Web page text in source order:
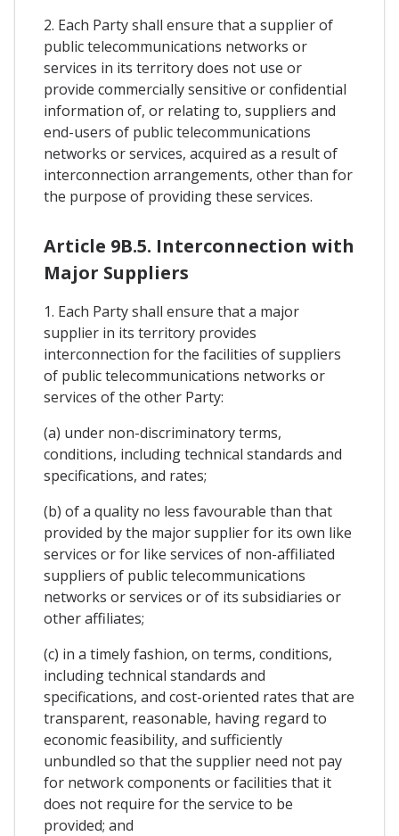
2. Each Party shall ensure that a supplier of
public telecommunications networks or
services in its territory does not use or
provide commercially sensitive or confidential
information of, or relating to, suppliers and
end-users of public telecommunications
networks or services, acquired as a result of
interconnection arrangements, other than for
the purpose of providing these services.
Article 9B.5. Interconnection with
Major Suppliers
1. Each Party shall ensure that a major
supplier in its territory provides
interconnection for the facilities of suppliers
of public telecommunications networks or
services of the other Party:
(a) under non-discriminatory terms,
conditions, including technical standards and
specifications, and rates;
(b) of a quality no less favourable than that
provided by the major supplier for its own like
services or for like services of non-affiliated
suppliers of public telecommunications
networks or services or of its subsidiaries or
other affiliates;
(c) in a timely fashion, on terms, conditions,
including technical standards and
specifications, and cost-oriented rates that are
transparent, reasonable, having regard to
economic feasibility, and sufficiently
unbundled so that the supplier need not pay
for network components or facilities that it
does not require for the service to be
provided; and